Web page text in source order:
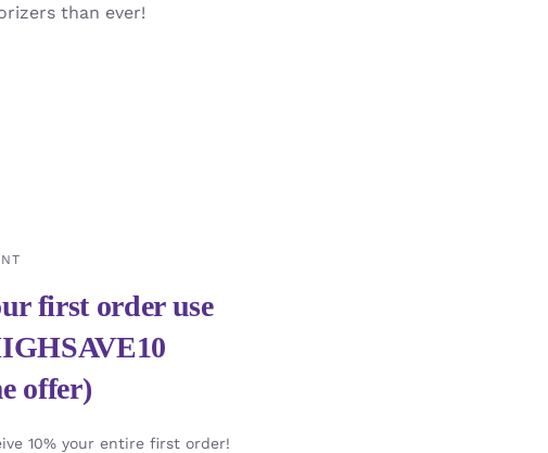
than ever!
first order use
offer)
10% your entire first order!